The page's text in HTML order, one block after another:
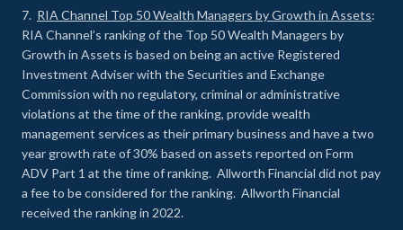
7. RIA Channel Top 50 Wealth Managers by Growth in Assets:
RIA Channel’s ranking of the Top 50 Wealth Managers by
Growth in Assets is based on being an active Registered
Investment Adviser with the Securities and Exchange
Commission with no regulatory, criminal or administrative
violations at the time of the ranking, provide wealth
management services as their primary business and have a two
year growth rate of 30% based on assets reported on Form
ADV Part 1 at the time of ranking. Allworth Financial did not pay
a fee to be considered for the ranking. Allworth Financial
received the ranking in 2022.